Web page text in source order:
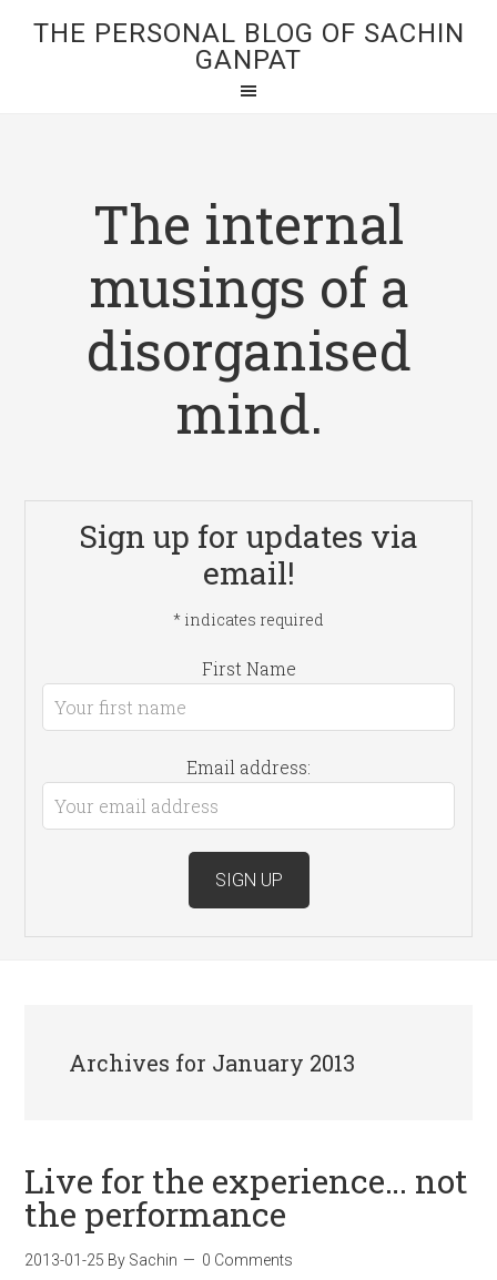
THE PERSONAL BLOG OF SACHIN
GANPAT
The internal
musings of a
disorganised
mind.
Sign up for updates via
email!
* indicates required
First Name
Email address:
Archives for January 2013
Live for the experience… not
the performance
2013-01-25 By Sachin 0 Comments